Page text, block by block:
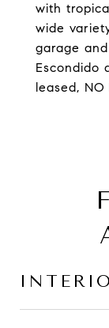
with
wide
garage
Escondido
leased,